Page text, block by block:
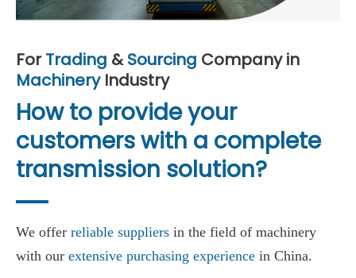
ForTrading &Sourcing Company in
MachineryIndustry
How to provide your
customers with a complete
transmission solution?
We offer reliable suppliers in the field of machinery
with our extensive purchasing experience in China.